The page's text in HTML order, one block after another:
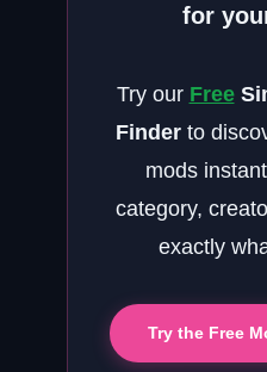
for
Try our Free
Finderto
mods
category,
exactly
Try the Free